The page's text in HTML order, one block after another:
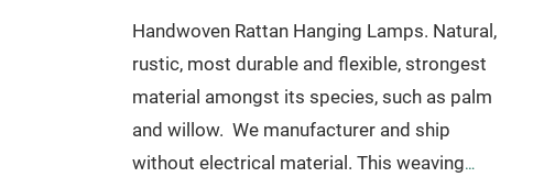
Handwoven Rattan Hanging Lamps. Natural,
rustic, most durable and flexible, strongest
material amongst its species, such as palm
and willow. We manufacturer and ship
without electrical material. This weaving